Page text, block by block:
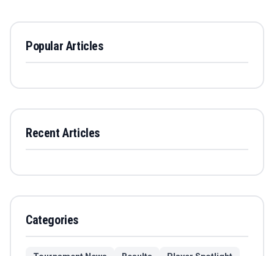
Popular Articles
Recent Articles
Categories